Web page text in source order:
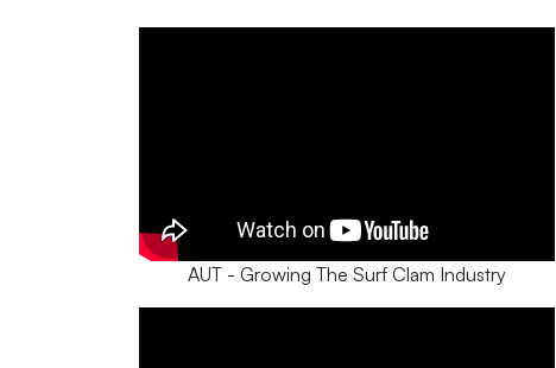
AUT - Growing The Surf Clam Industry